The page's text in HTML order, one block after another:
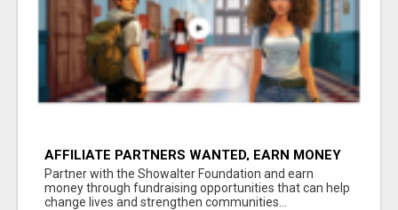
AFFILIATE PARTNERS WANTED, EARN MONEY
AT WWW.SHOWALTERFOUNDATION.ORG
Partner with the Showalter Foundation and earn
money through fundraising opportunities that can help
change lives and strengthen communities...